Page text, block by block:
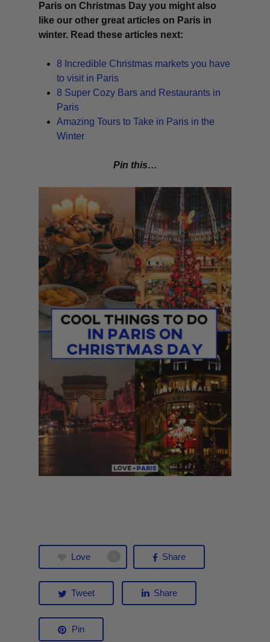
Paris on Christmas Day you might also
like our other great articles on Paris in
winter. Read these articles next:
8 Incredible Christmas markets you have
to visit in Paris
8 Super Cozy Bars and Restaurants in
Paris
Amazing Tours to Take in Paris in the
Winter
Pin this…
Love Share
Tweet Share
Pin